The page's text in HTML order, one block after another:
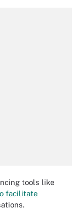
tools like
facilitate